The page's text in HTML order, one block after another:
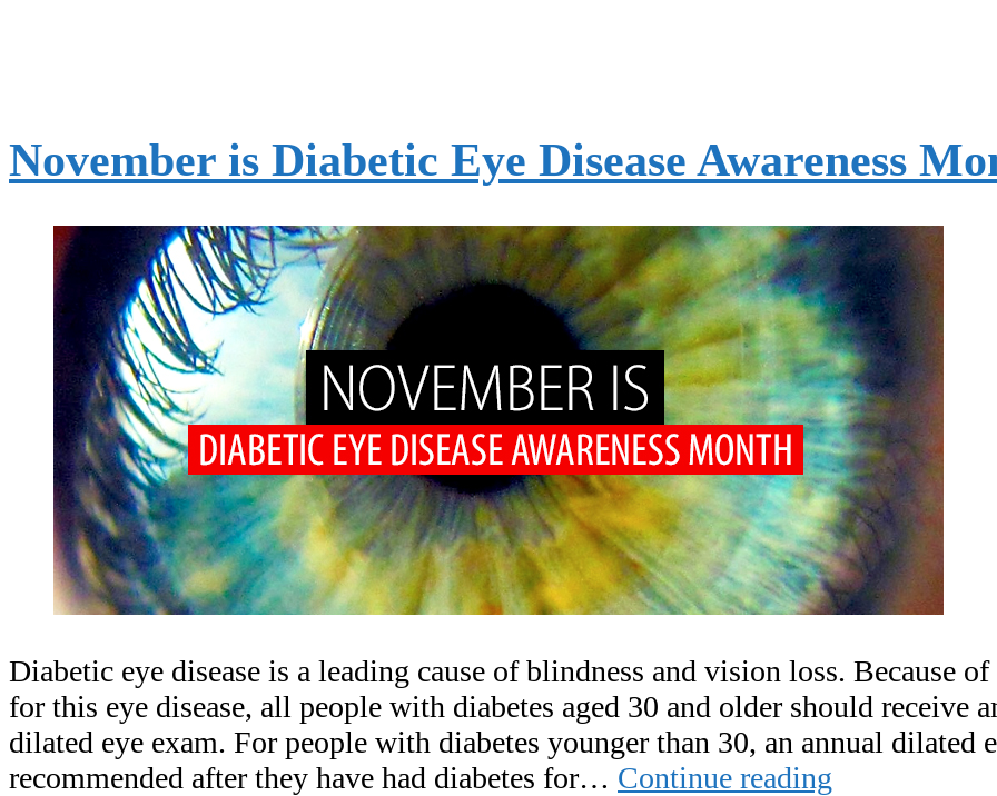
November is Diabetic Eye Disease Awareness
Diabetic eye disease is a leading cause of blindness and vision loss. Because
for this eye disease, all people with diabetes aged 30 and older should receive
dilated eye exam. For people with diabetes younger than 30, an annual dilated
recommended after they have had diabetes for… Continue reading